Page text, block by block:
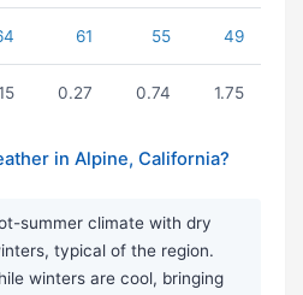
61 55 49
0.27 0.74 1.75
in Alpine, California?
summer climate with dry
typical of the region.
winters are cool, bringing